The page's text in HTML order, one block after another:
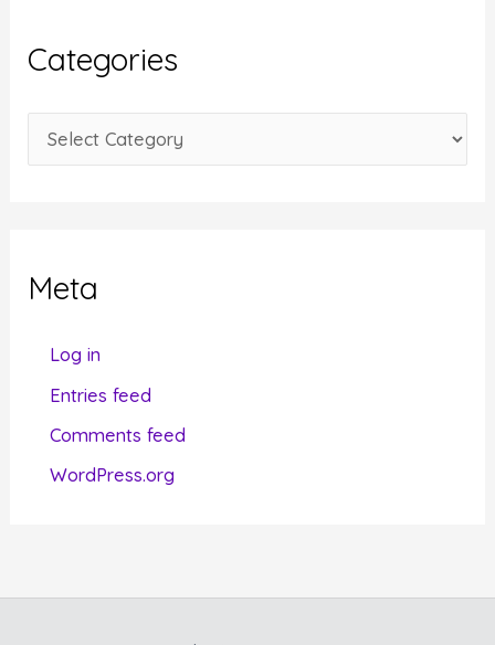
v
e
Categories
a
oMeta
Log in
Entries feed
Comments feed
WordPress.org